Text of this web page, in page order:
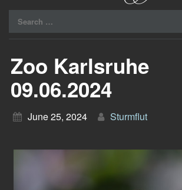
Raiu Raiu Studios
for:
Zoo Karlsruhe
09.06.2024
June 25, 2024 Sturmflut